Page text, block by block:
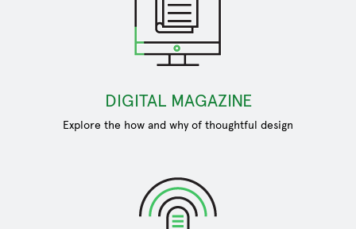
DIGITAL MAGAZINE
Explore the how and why of thoughtful design